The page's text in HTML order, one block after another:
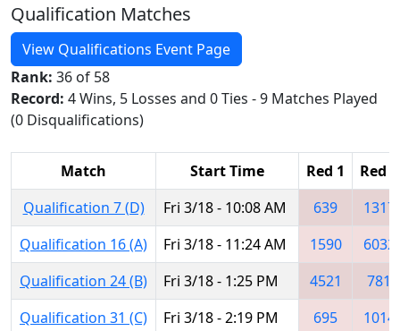
Qualification Matches
View Qualifications Event Page
Rank: 36 of 58
Record: 4 Wins, 5 Losses and 0 Ties - 9 Matches Played
(0 Disqualifications)
Match Start Time Red 1
Red 2
Qualification 7 (D)
Fri 3/18 - 10:08 AM 639
1317
Qualification 16 (A)
Fri 3/18 - 11:24 AM 1590
6032
Qualification 24 (B)
Fri 3/18 - 1:25 PM 4521
781
Qualification 31 (C)
Fri 3/18 - 2:19 PM 695
1014